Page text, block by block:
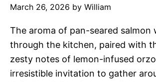
March 26, 2026 by William
The aroma of pan-seared salmon
through the kitchen, paired with
zesty notes of lemon-infused
irresistible invitation to gather